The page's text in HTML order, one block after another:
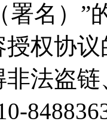
名）”
权协
法盗